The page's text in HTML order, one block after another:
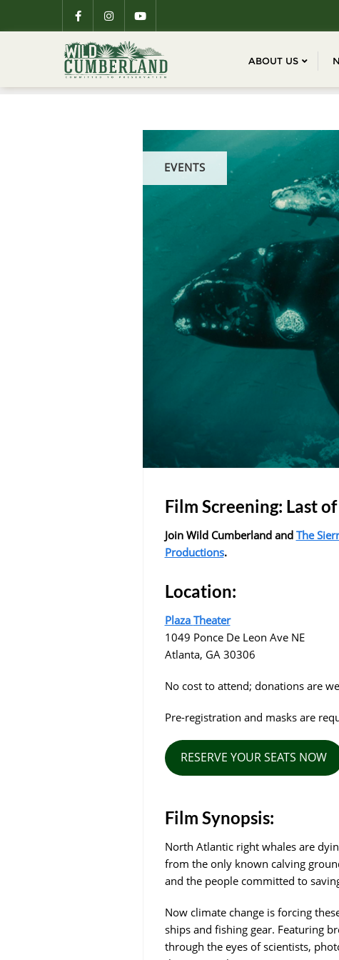
ABOUT US
EVENTS
Film Screening: Last
Join Wild Cumberland and The
Productions.
Location:
Plaza Theater
1049 Ponce De Leon Ave NE
Atlanta, GA 30306
No cost to attend; donations are
Pre-registration and masks are
RESERVE YOUR SEATS NOW
Film Synopsis:
North Atlantic right whales are
from the only known calving
and the people committed to
Now climate change is forcing
ships and fishing gear. Featuring
through the eyes of scientists,